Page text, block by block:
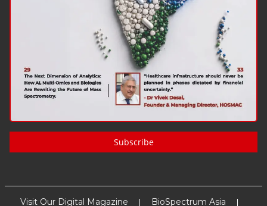
Subscribe
Visit Our Digital Magazine BioSpectrum Asia